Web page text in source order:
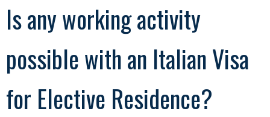
Is any working activity
possible with an Italian Visa
for Elective Residence?